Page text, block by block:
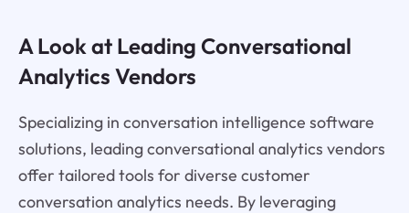
A Look at Leading Conversational
Analytics Vendors
Specializing in conversation intelligence software
solutions, leading conversational analytics vendors
offer tailored tools for diverse customer
conversation analytics needs. By leveraging